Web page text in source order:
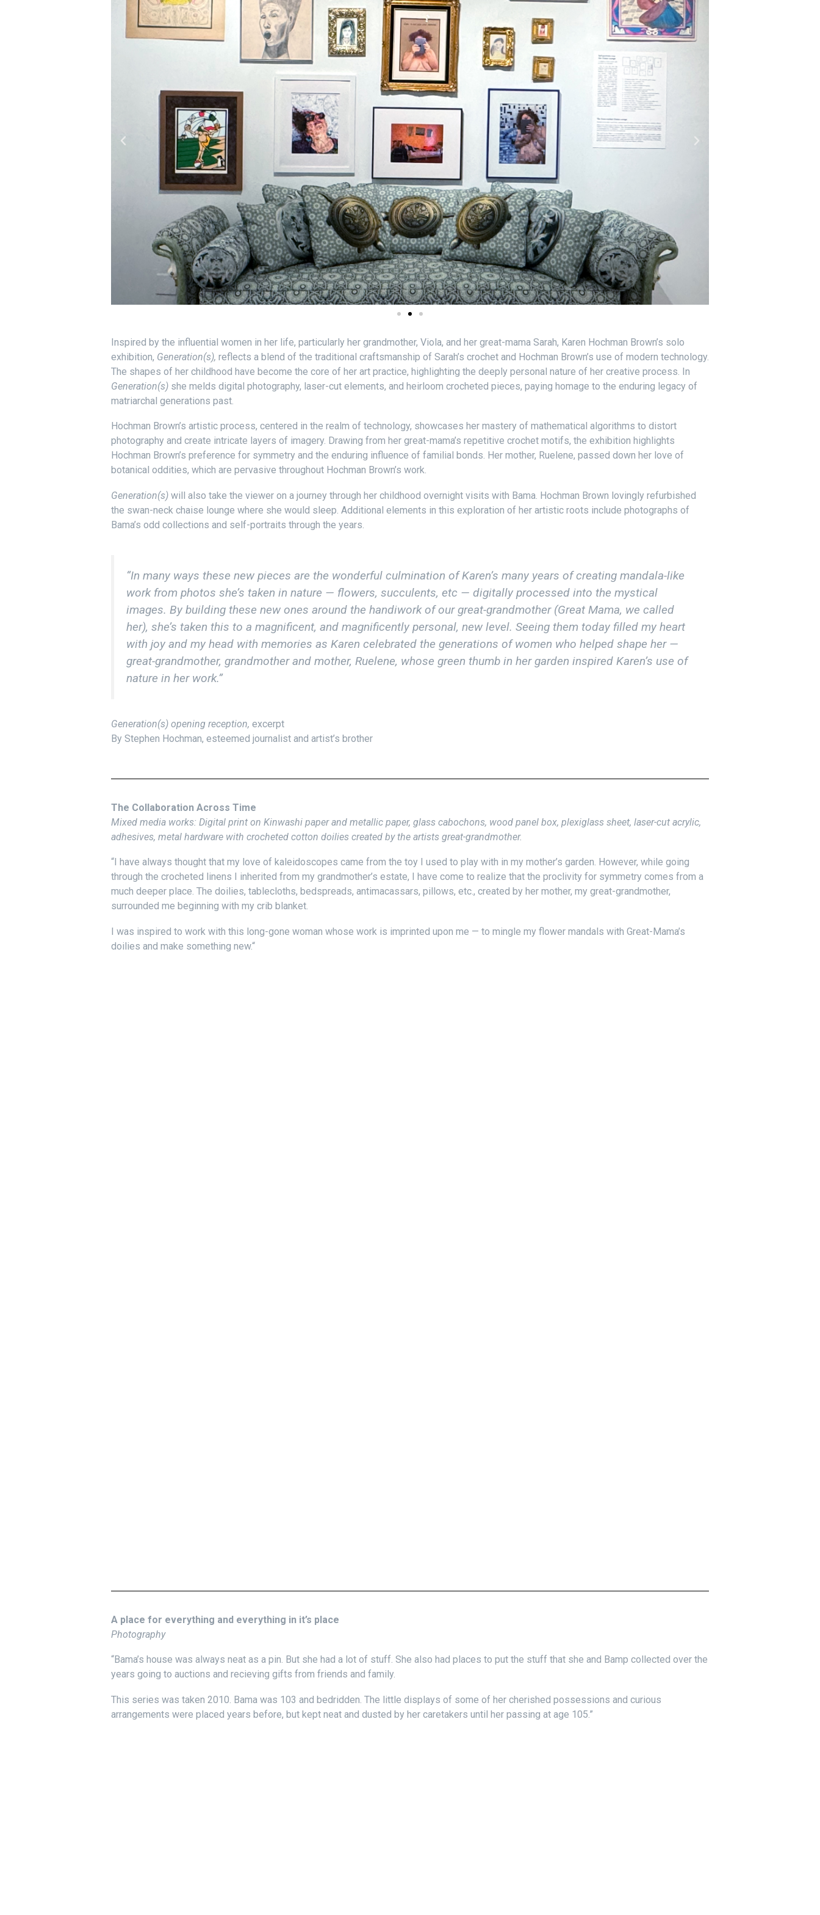
Inspired by the influential women in her life, particularly her grandmother, Viola, and her great-mama Sarah, Karen Hochman Brown’s solo
exhibition, Generation(s), reflects a blend of the traditional craftsmanship of Sarah’s crochet and Hochman Brown’s use of modern technology.
The shapes of her childhood have become the core of her art practice, highlighting the deeply personal nature of her creative process. In
Generation(s) she melds digital photography, laser-cut elements, and heirloom crocheted pieces, paying homage to the enduring legacy of
matriarchal generations past.
Hochman Brown’s artistic process, centered in the realm of technology, showcases her mastery of mathematical algorithms to distort
photography and create intricate layers of imagery. Drawing from her great-mama’s repetitive crochet motifs, the exhibition highlights
Hochman Brown’s preference for symmetry and the enduring influence of familial bonds. Her mother, Ruelene, passed down her love of
botanical oddities, which are pervasive throughout Hochman Brown’s work.
Generation(s) will also take the viewer on a journey through her childhood overnight visits with Bama. Hochman Brown lovingly refurbished
the swan-neck chaise lounge where she would sleep. Additional elements in this exploration of her artistic roots include photographs of
Bama’s odd collections and self-portraits through the years.
“In many ways these new pieces are the wonderful culmination of Karen’s many years of creating mandala-like
work from photos she’s taken in nature — flowers, succulents, etc — digitally processed into the mystical
images. By building these new ones around the handiwork of our great-grandmother (Great Mama, we called
her), she’s taken this to a magnificent, and magnificently personal, new level. Seeing them today filled my heart
with joy and my head with memories as Karen celebrated the generations of women who helped shape her —
great-grandmother, grandmother and mother, Ruelene, whose green thumb in her garden inspired Karen’s use of
nature in her work.”
Generation(s) opening reception, excerpt
By Stephen Hochman, esteemed journalist and artist’s brother
The Collaboration Across Time
Mixed media works: Digital print on Kinwashi paper and metallic paper, glass cabochons, wood panel box, plexiglass sheet, laser-cut acrylic,
adhesives, metal hardware with crocheted cotton doilies created by the artists great-grandmother.
“I have always thought that my love of kaleidoscopes came from the toy I used to play with in my mother’s garden. However, while going
through the crocheted linens I inherited from my grandmother’s estate, I have come to realize that the proclivity for symmetry comes from a
much deeper place. The doilies, tablecloths, bedspreads, antimacassars, pillows, etc., created by her mother, my great-grandmother,
surrounded me beginning with my crib blanket.
I was inspired to work with this long-gone woman whose work is imprinted upon me — to mingle my flower mandals with Great-Mama’s
doilies and make something new.“
A place for everything and everything in it’s place
Photography
“Bama’s house was always neat as a pin. But she had a lot of stuff. She also had places to put the stuff that she and Bamp collected over the
years going to auctions and recieving gifts from friends and family.
This series was taken 2010. Bama was 103 and bedridden. The little displays of some of her cherished possessions and curious
arrangements were placed years before, but kept neat and dusted by her caretakers until her passing at age 105.”